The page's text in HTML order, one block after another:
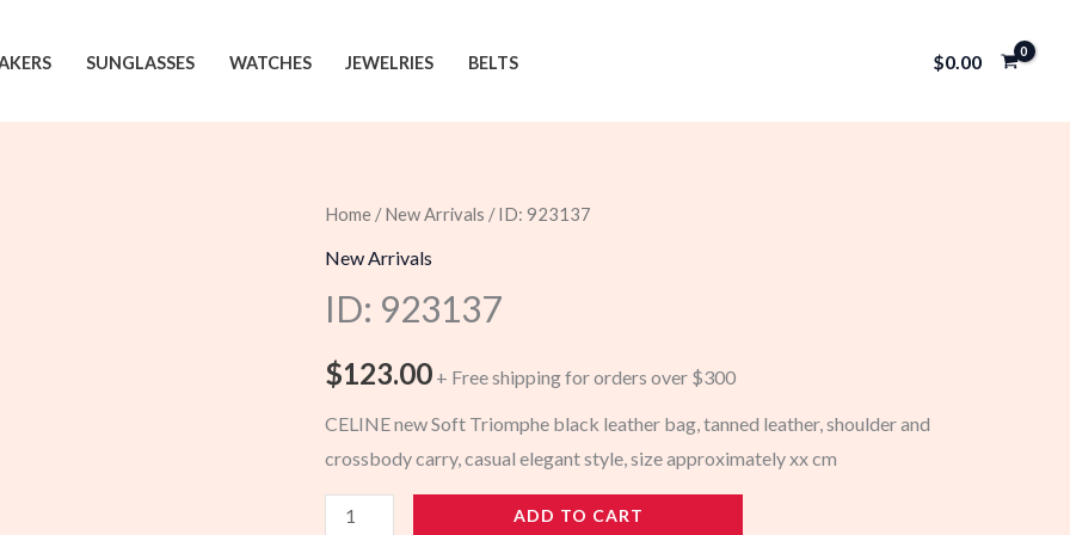
SUNGLASSES WATCHES JEWELRIES BELTS $0.00
Home /New Arrivals / ID: 923137
New Arrivals
ID: 923137
$123.00 + Free shipping for orders over $300
CELINE new Soft Triomphe black leather bag, tanned leather, shoulder and
crossbody carry, casual elegant style, size approximately xx cm
923137
ADD TO CART